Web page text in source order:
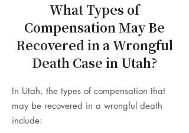
What Types of
Compensation May Be
Recovered in a Wrongful
Death Case in Utah?
In Utah, the types of compensation that
may be recovered in a wrongful death
include: